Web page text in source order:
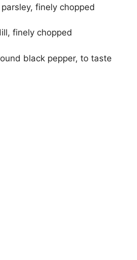
finely chopped
finely chopped
black pepper, to taste